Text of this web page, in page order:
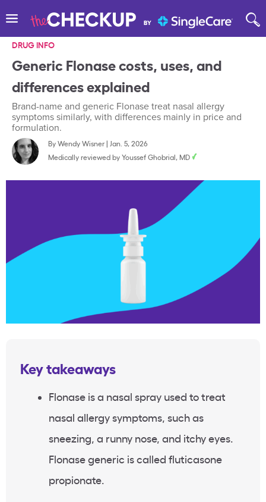
DRUG INFO
Generic Flonase costs, uses, and
differences explained
Brand-name and generic Flonase treat nasal allergy
symptoms similarly, with differences mainly in price and
formulation.
ByWendy Wisner| Jan. 5, 2026
Medically reviewed byYoussef Ghobrial, MD
Key takeaways
Flonase is a nasal spray used to treat
nasal allergy symptoms, such as
sneezing, a runny nose, and itchy eyes.
Flonase generic is called fluticasone
propionate.